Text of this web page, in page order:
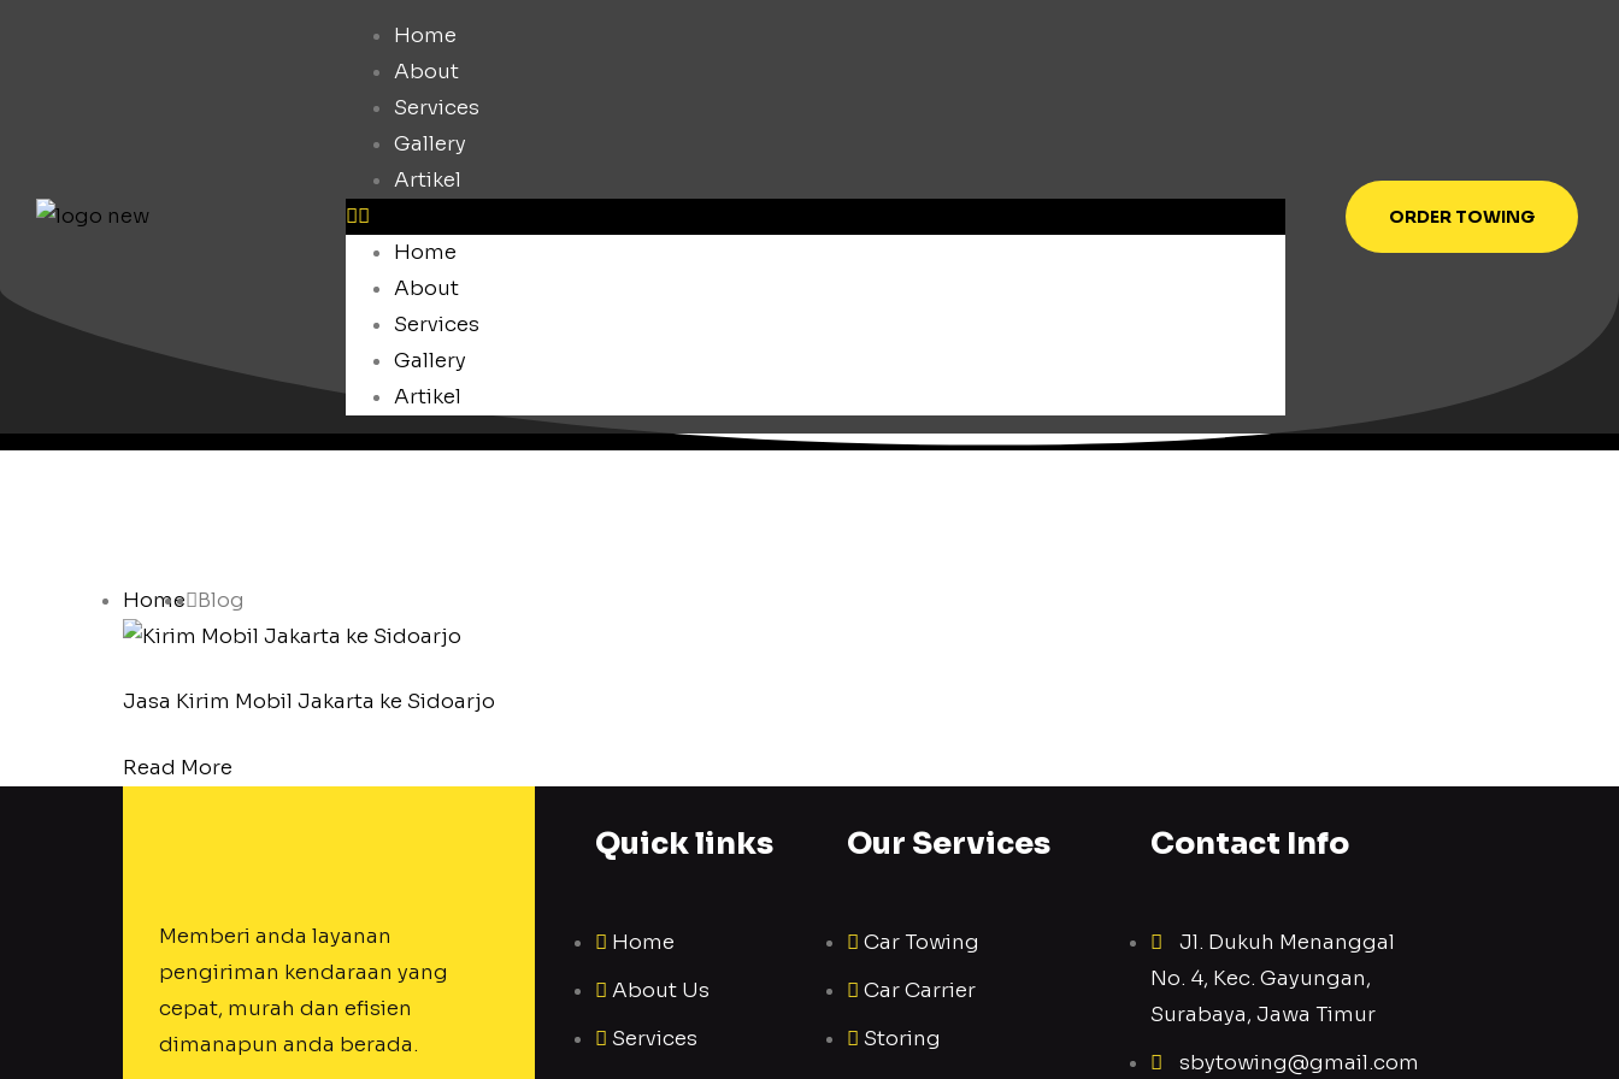
Home
About
Services
Gallery
Artikel
Home
About
Services
Gallery
Artikel
ORDER TOWING
Home Blog
Jasa Kirim Mobil Jakarta ke Sidoarjo
Read More
Memberi anda layanan
pengiriman kendaraan yang
cepat, murah dan efisien
dimanapun anda berada.
Quick links
Home
About Us
Services
Our Services
Car Towing
Car Carrier
Storing
Contact Info
Jl. Dukuh Menanggal
No. 4, Kec. Gayungan,
Surabaya, Jawa Timur
sbytowing@gmail.com